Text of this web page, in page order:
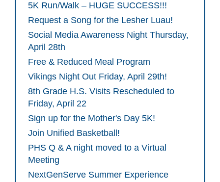
5K Run/Walk – HUGE SUCCESS!!!
Request a Song for the Lesher Luau!
Social Media Awareness Night Thursday,
April 28th
Free & Reduced Meal Program
Vikings Night Out Friday, April 29th!
8th Grade H.S. Visits Rescheduled to
Friday, April 22
Sign up for the Mother's Day 5K!
Join Unified Basketball!
PHS Q & A night moved to a Virtual
Meeting
NextGenServe Summer Experience